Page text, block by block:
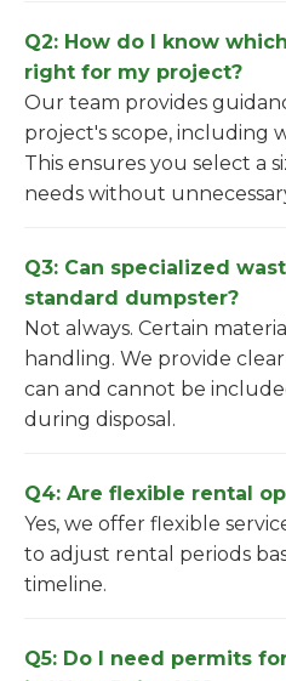
Q2: How do I know
right for my project?
Our team provides
project's scope, including
This ensures you select a
needs without
Q3: Can specialized
standard dumpster?
Not always. Certain
handling. We provide
can and cannot be
during disposal.
Q4: Are flexible rental
Yes, we offer flexible
to adjust rental periods
timeline.
Q5: Do I need permits